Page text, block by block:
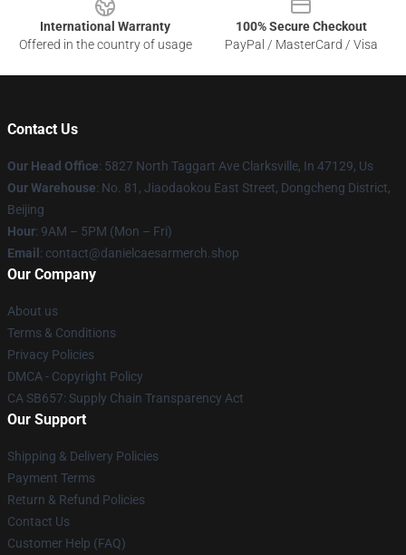
International Warranty
Offered in the country of usage
100% Secure Checkout
PayPal / MasterCard / Visa
Contact Us
Our Head Office: 5827 North Taggart Ave Clarksville, In 47129, Us
Our Warehouse: No. 81, Jiaodaokou East Street, Dongcheng District,
Beijing
Hour: 9AM – 5PM (Mon – Fri)
Email : contact@danielcaesarmerch.shop
Our Company
About us
Terms & Conditions
Privacy Policies
DMCA - Copyright Policy
CA SB657: Supply Chain Transparency Act
Our Support
Shipping & Delivery Policies
Payment Terms
Return & Refund Policies
Contact Us
Customer Help (FAQ)